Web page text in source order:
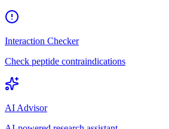
Interaction Checker
Check peptide contraindications
AI Advisor